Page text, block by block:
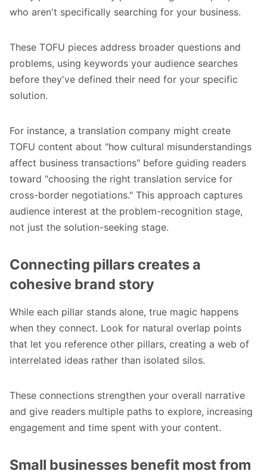
who aren't specifically searching for your business.
These TOFU pieces address broader questions and
problems, using keywords your audience searches
before they've defined their need for your specific
solution.
For instance, a translation company might create
TOFU content about "how cultural misunderstandings
affect business transactions" before guiding readers
toward "choosing the right translation service for
cross-border negotiations." This approach captures
audience interest at the problem-recognition stage,
not just the solution-seeking stage.
Connecting pillars creates a
cohesive brand story
While each pillar stands alone, true magic happens
when they connect. Look for natural overlap points
that let you reference other pillars, creating a web of
interrelated ideas rather than isolated silos.
These connections strengthen your overall narrative
and give readers multiple paths to explore, increasing
engagement and time spent with your content.
Small businesses benefit most from